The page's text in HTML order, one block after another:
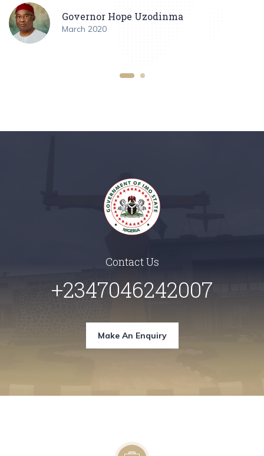
Governor Hope Uzodinma
March 2020
Contact Us
+2347046242007
Make An Enquiry